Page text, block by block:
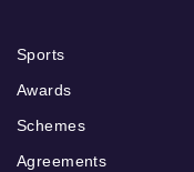
Sports
Awards
Schemes
Agreements